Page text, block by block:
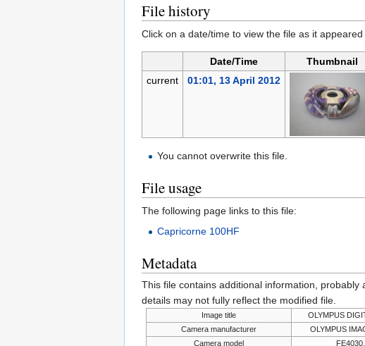
File history
Click on a date/time to view the file as it appeared
Date/Time Thumbnail
current
01:01, 13 April 2012
You cannot overwrite this file.
File usage
The following page links to this file:
Capricorne 100HF
Metadata
This file contains additional information,
details may not fully reflect the modified file.
Image title
OLYMPUS
Camera manufacturer
OLYMPUS
Camera model